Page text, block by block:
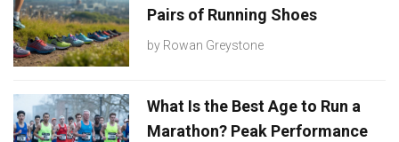
Pairs of Running Shoes
by Rowan Greystone
What Is the Best Age to Run a
Marathon? Peak Performance